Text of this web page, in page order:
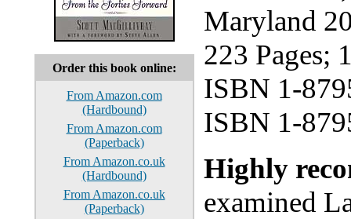
Order this book online:
From Amazon.com
(Hardbound)
From Amazon.com
(Paperback)
From Amazon.co.uk
(Hardbound)
From Amazon.co.uk
(Paperback)
Maryland
223 Pages;
ISBN 1-
ISBN 1-
Highly
examined